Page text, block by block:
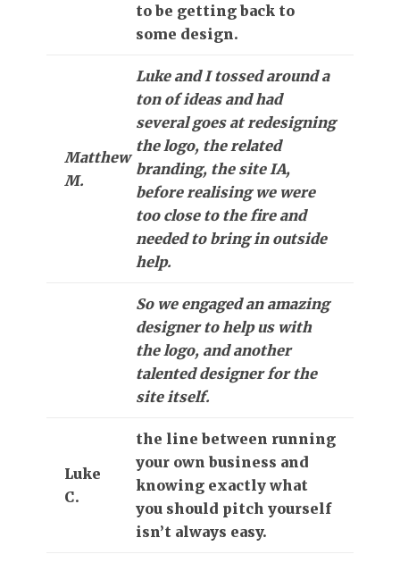
to be getting back to
some design.
Matthew
M.
Luke and I tossed around a
ton of ideas and had
several goes at redesigning
the logo, the related
branding, the site IA,
before realising we were
too close to the fire and
needed to bring in outside
help.
So we engaged an amazing
designer to help us with
the logo, and another
talented designer for the
site itself.
Luke
C.
the line between running
your own business and
knowing exactly what
you should pitch yourself
isn’t always easy.